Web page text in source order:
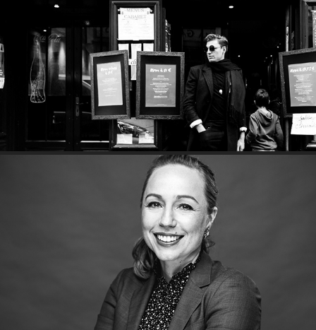
An Amusing Muse
Boss lady, Carly